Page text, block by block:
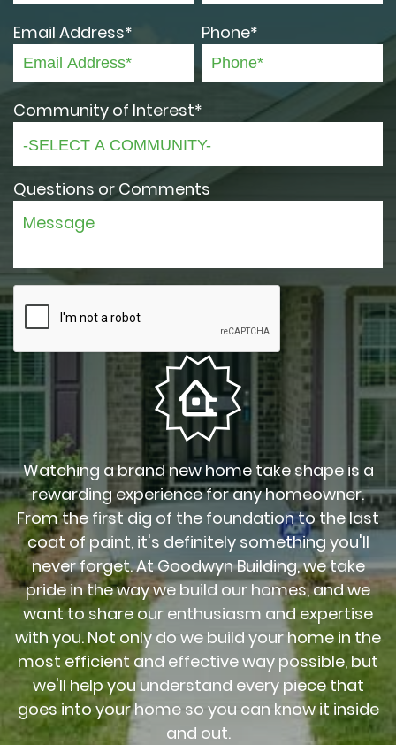
Email Address* Phone*
Community of Interest*
Questions or Comments
Watching a brand new home take shape is a
rewarding experience for any homeowner.
From the first dig of the foundation to the last
coat of paint, it's definitely something you'll
never forget. At Goodwyn Building, we take
pride in the way we build our homes, and we
want to share our enthusiasm and expertise
with you. Not only do we build your home in the
most efficient and effective way possible, but
we'll help you understand every piece that
goes into your home so you can know it inside
and out.